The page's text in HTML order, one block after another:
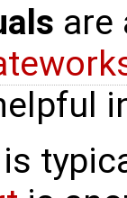
are